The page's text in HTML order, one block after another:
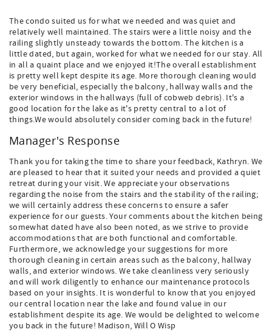
The condo suited us for what we needed and was quiet and
relatively well maintained. The stairs were a little noisy and the
railing slightly unsteady towards the bottom. The kitchen is a
little dated, but again, worked for what we needed for our stay. All
in all a quaint place and we enjoyed it!The overall establishment
is pretty well kept despite its age. More thorough cleaning would
be very beneficial, especially the balcony, hallway walls and the
exterior windows in the hallways (full of cobweb debris). It's a
good location for the lake as it's pretty central to a lot of
things.We would absolutely consider coming back in the future!
Manager's Response
Thank you for taking the time to share your feedback, Kathryn. We
are pleased to hear that it suited your needs and provided a quiet
retreat during your visit. We appreciate your observations
regarding the noise from the stairs and the stability of the railing;
we will certainly address these concerns to ensure a safer
experience for our guests. Your comments about the kitchen being
somewhat dated have also been noted, as we strive to provide
accommodations that are both functional and comfortable.
Furthermore, we acknowledge your suggestions for more
thorough cleaning in certain areas such as the balcony, hallway
walls, and exterior windows. We take cleanliness very seriously
and will work diligently to enhance our maintenance protocols
based on your insights. It is wonderful to know that you enjoyed
our central location near the lake and found value in our
establishment despite its age. We would be delighted to welcome
you back in the future! Madison, Will O Wisp